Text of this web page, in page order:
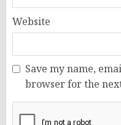
Website
Save my name,
browser for the